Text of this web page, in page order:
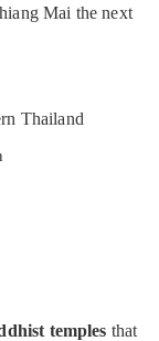
Mai the next
temples that